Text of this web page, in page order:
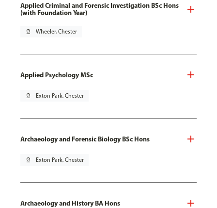
Applied Criminal and Forensic Investigation BSc Hons
(with Foundation Year)
pin_drop Wheeler, Chester
Applied Psychology MSc
pin_drop Exton Park, Chester
Archaeology and Forensic Biology BSc Hons
pin_drop Exton Park, Chester
Archaeology and History BA Hons